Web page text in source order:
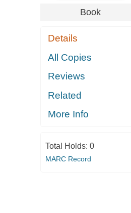
Book
Details
All Copies
Reviews
Related
More Info
Total Holds: 0
MARC Record